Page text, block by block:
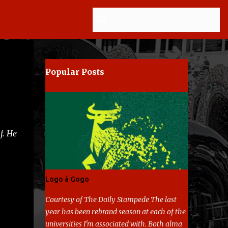
He
Popular Posts
Logo à Gogo
Courtesy of The Daily Stampede The last
year has been rebrand season at each of the
universities I'm associated with. Both alma